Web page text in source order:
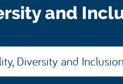
and
Diversity and Inclusion